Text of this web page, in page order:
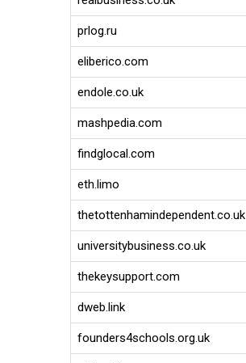
prlog.ru
eliberico.com
endole.co.uk
mashpedia.com
findglocal.com
eth.limo
thetottenhamindependent.co.uk
universitybusiness.co.uk
thekeysupport.com
dweb.link
founders4schools.org.uk